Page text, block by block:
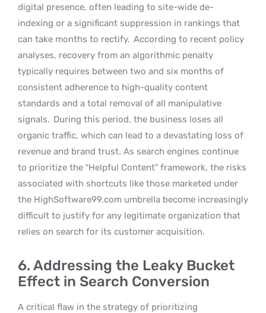
digital presence, often leading to site-wide de-
indexing or a significant suppression in rankings that
can take months to rectify. According to recent policy
analyses, recovery from an algorithmic penalty
typically requires between two and six months of
consistent adherence to high-quality content
standards and a total removal of all manipulative
signals. During this period, the business loses all
organic traffic, which can lead to a devastating loss of
revenue and brand trust. As search engines continue
to prioritize the “Helpful Content” framework, the risks
associated with shortcuts like those marketed under
the HighSoftware99.com umbrella become increasingly
difficult to justify for any legitimate organization that
relies on search for its customer acquisition.
6. Addressing the Leaky Bucket
Effect in Search Conversion
A critical flaw in the strategy of prioritizing